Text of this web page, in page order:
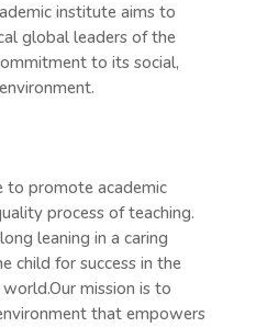
institute aims to
global leaders of the
to its social,
to promote academic
process of teaching.
leaning in a caring
child for success in the
mission is to
that empowers